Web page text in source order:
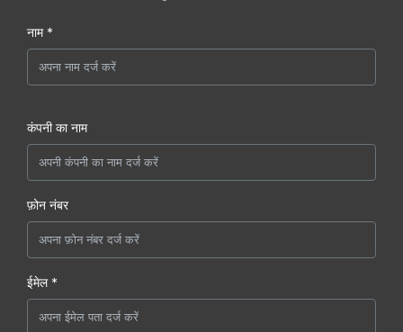
नाम *
कंपनी का नाम
फ़ोन नंबर
ईमेल *